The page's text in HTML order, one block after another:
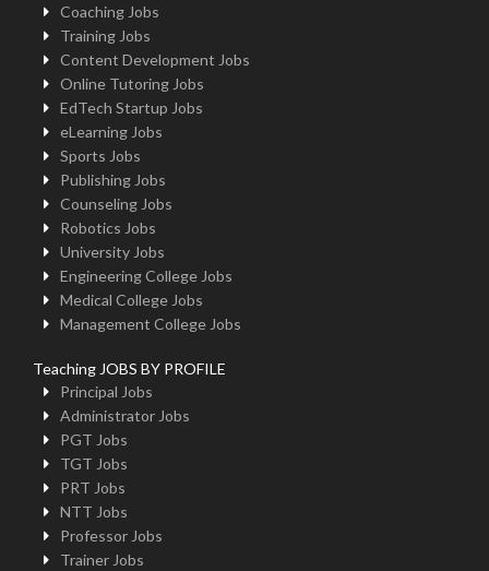
Coaching Jobs
Training Jobs
Content Development Jobs
Online Tutoring Jobs
EdTech Startup Jobs
eLearning Jobs
Sports Jobs
Publishing Jobs
Counseling Jobs
Robotics Jobs
University Jobs
Engineering College Jobs
Medical College Jobs
Management College Jobs
Teaching JOBS BY PROFILE
Principal Jobs
Administrator Jobs
PGT Jobs
TGT Jobs
PRT Jobs
NTT Jobs
Professor Jobs
Trainer Jobs